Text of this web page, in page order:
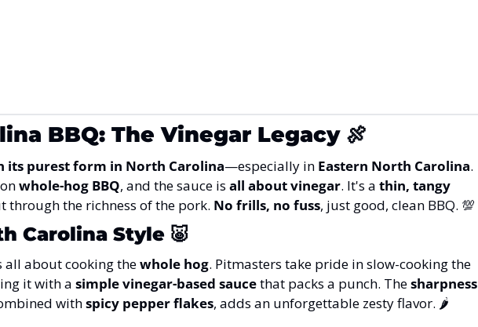
BBQ: The Vinegar Legacy 🍖
its purest form in North Carolina—especially in Eastern North Carolina.
whole-hog BBQ, and the sauce is all about vinegar. It's a thin, tangy
through the richness of the pork. No frills, no fuss, just good, clean BBQ. 💯
Carolina Style 🐷
all about cooking the whole hog. Pitmasters take pride in slow-cooking the
it with a simple vinegar-based sauce that packs a punch. The sharpness
with spicy pepper flakes, adds an unforgettable zesty flavor. 🌶️